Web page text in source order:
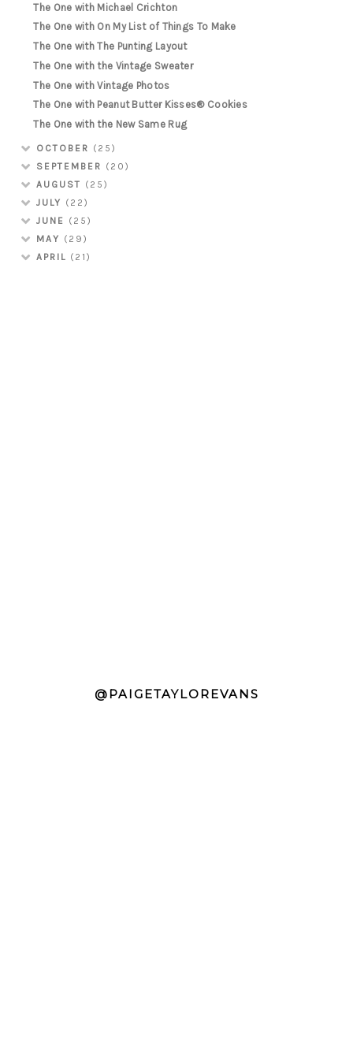
The One with Michael Crichton
The One with On My List of Things To Make
The One with The Punting Layout
The One with the Vintage Sweater
The One with Vintage Photos
The One with Peanut Butter Kisses® Cookies
The One with the New Same Rug
OCTOBER (25)
SEPTEMBER (20)
AUGUST (25)
JULY (22)
JUNE
(25)
MAY (29)
APRIL (21)
@PAIGETAYLOREVANS